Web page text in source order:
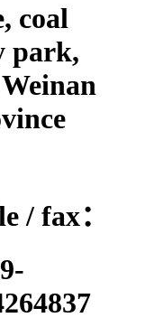
coal
park,
/ fax：